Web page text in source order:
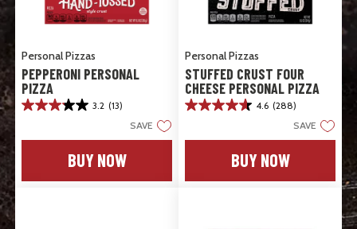
Personal Pizzas
PEPPERONI PERSONAL
PIZZA
3.2 (13)
3.2
SAVE
BUY NOW
Personal Pizzas
STUFFED CRUST FOUR
CHEESE PERSONAL PIZZA
4.6 (288)
4.6
SAVE
BUY NOW